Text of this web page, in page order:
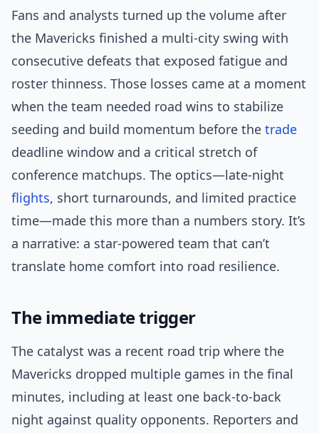
Fans and analysts turned up the volume after
the Mavericks finished a multi-city swing with
consecutive defeats that exposed fatigue and
roster thinness. Those losses came at a moment
when the team needed road wins to stabilize
seeding and build momentum before the trade
deadline window and a critical stretch of
conference matchups. The optics—late-night
flights, short turnarounds, and limited practice
time—made this more than a numbers story. It’s
a narrative: a star-powered team that can’t
translate home comfort into road resilience.
The immediate trigger
The catalyst was a recent road trip where the
Mavericks dropped multiple games in the final
minutes, including at least one back-to-back
night against quality opponents. Reporters and